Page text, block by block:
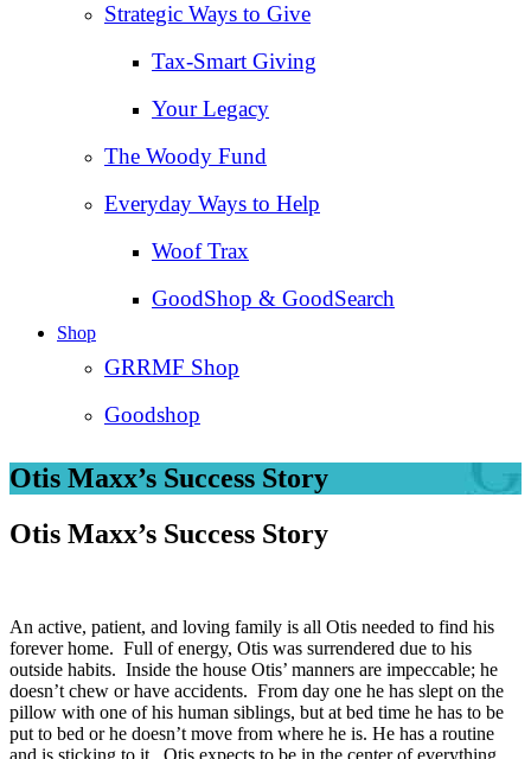
Strategic Ways to Give
Tax‑Smart Giving
Your Legacy
The Woody Fund
Everyday Ways to Help
Woof Trax
GoodShop & GoodSearch
Shop
GRRMF Shop
Goodshop
Otis Maxx’s Success Story
Otis Maxx’s Success Story
An active, patient, and loving family is all Otis needed to find his
forever home. Full of energy, Otis was surrendered due to his
outside habits. Inside the house Otis’ manners are impeccable; he
doesn’t chew or have accidents. From day one he has slept on the
pillow with one of his human siblings, but at bed time he has to be
put to bed or he doesn’t move from where he is. He has a routine
and is sticking to it. Otis expects to be in the center of everything